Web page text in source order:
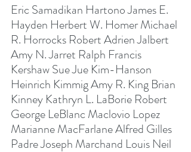
Eric Samadikan Hartono James E.
Hayden Herbert W. Homer Michael
R. Horrocks Robert Adrien Jalbert
Amy N. Jarret Ralph Francis
Kershaw Sue Jue Kim-Hanson
Heinrich Kimmig Amy R. King Brian
Kinney Kathryn L. LaBorie Robert
George LeBlanc Maclovio Lopez
Marianne MacFarlane Alfred Gilles
Padre Joseph Marchand Louis Neil